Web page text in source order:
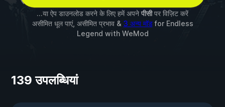
...या ऐप डाउनलोड करने के लिए हमें अपने पीसीपर विज़िट करें
असीमित धूल पाएं, असीमित प्रभाव & 3 अन्य मॉडfor Endless
Legend with WeMod
139 उपलब्धियां